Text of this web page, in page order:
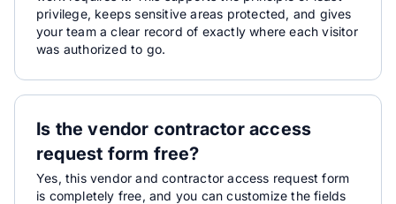
privilege, keeps sensitive areas protected, and gives
your team a clear record of exactly where each visitor
was authorized to go.
Is the vendor contractor access
request form free?
Yes, this vendor and contractor access request form
is completely free, and you can customize the fields